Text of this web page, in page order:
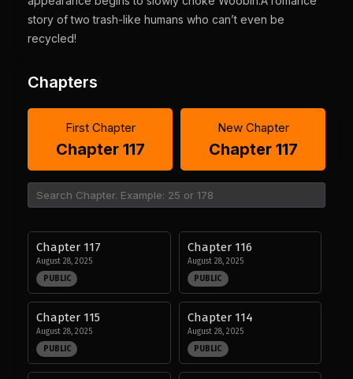
story of two trash-like humans who can’t even be
recycled!
Chapters
First Chapter
Chapter 117
New Chapter
Chapter 117
Chapter 117
August 28, 2025
PUBLIC
Chapter 116
August 28, 2025
PUBLIC
Chapter 115
August 28, 2025
PUBLIC
Chapter 114
August 28, 2025
PUBLIC